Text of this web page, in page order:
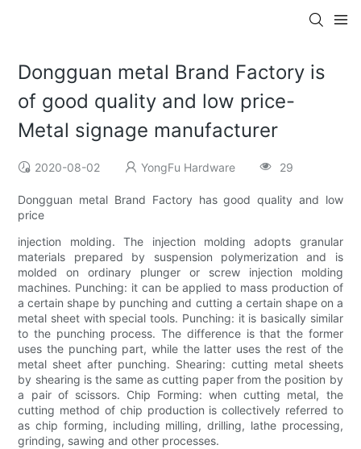
Dongguan metal Brand Factory is
of good quality and low price-
Metal signage manufacturer
2020-08-02 YongFu Hardware 29
Dongguan metal Brand Factory has good quality and low
price
injection molding. The injection molding adopts granular
materials prepared by suspension polymerization and is
molded on ordinary plunger or screw injection molding
machines. Punching: it can be applied to mass production of
a certain shape by punching and cutting a certain shape on a
metal sheet with special tools. Punching: it is basically similar
to the punching process. The difference is that the former
uses the punching part, while the latter uses the rest of the
metal sheet after punching. Shearing: cutting metal sheets
by shearing is the same as cutting paper from the position by
a pair of scissors. Chip Forming: when cutting metal, the
cutting method of chip production is collectively referred to
as chip forming, including milling, drilling, lathe processing,
grinding, sawing and other processes.